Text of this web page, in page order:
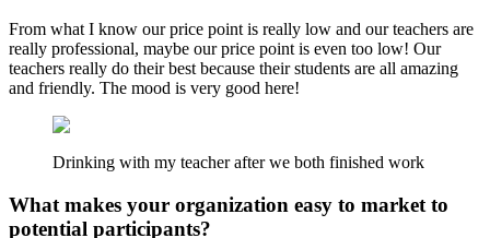
From what I know our price point is really low and our teachers are
really professional, maybe our price point is even too low! Our
teachers really do their best because their students are all amazing
and friendly. The mood is very good here!
Drinking with my teacher after we both finished work
What makes your organization easy to market to
potential participants?